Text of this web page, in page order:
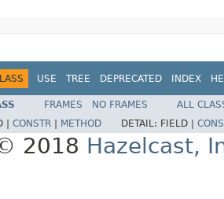
USE TREE DEPRECATED INDEX
FRAMES NO FRAMES
ALL
| CONSTR METHOD DETAIL: FIELD |
2018 Hazelcast,